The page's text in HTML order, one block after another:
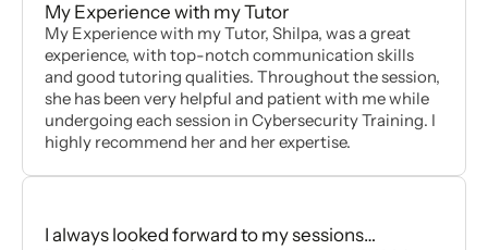
My Experience with my Tutor
My Experience with my Tutor, Shilpa, was a great
experience, with top-notch communication skills
and good tutoring qualities. Throughout the session,
she has been very helpful and patient with me while
undergoing each session in Cybersecurity Training. I
highly recommend her and her expertise.
I always looked forward to my sessions…